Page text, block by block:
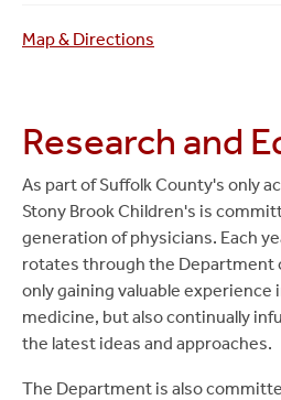
Map & Directions
Research and
As part of Suffolk County's only
Stony Brook Children's is
generation of physicians. Each
rotates through the Department
only gaining valuable
medicine, but also continually
the latest ideas and approaches.
The Department is also